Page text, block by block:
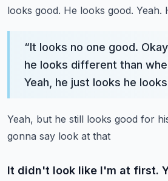
looks good. He looks good. Yeah.
“It looks no one good.
he looks different than
Yeah, he just looks he
Yeah, but he still looks good for
gonna say look at that
It didn't look like I'm at first.